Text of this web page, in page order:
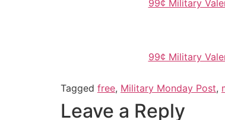
99¢ Military
99¢ Military
Tagged free, Military Monday Post,
Leave a Reply